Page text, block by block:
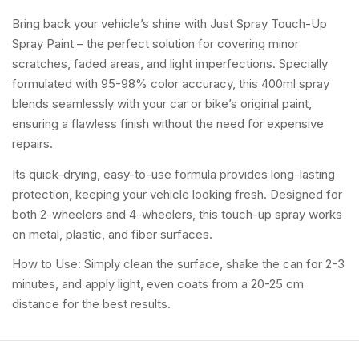
Bring back your vehicle’s shine with Just Spray Touch-Up
Spray Paint – the perfect solution for covering minor
scratches, faded areas, and light imperfections. Specially
formulated with 95-98% color accuracy, this 400ml spray
blends seamlessly with your car or bike’s original paint,
ensuring a flawless finish without the need for expensive
repairs.
Its quick-drying, easy-to-use formula provides long-lasting
protection, keeping your vehicle looking fresh. Designed for
both 2-wheelers and 4-wheelers, this touch-up spray works
on metal, plastic, and fiber surfaces.
How to Use: Simply clean the surface, shake the can for 2-3
minutes, and apply light, even coats from a 20-25 cm
distance for the best results.